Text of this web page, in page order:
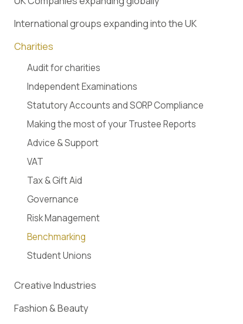
International groups expanding into the UK
Charities
Audit for charities
Independent Examinations
Statutory Accounts and SORP Compliance
Making the most of your Trustee Reports
Advice & Support
VAT
Tax & Gift Aid
Governance
Risk Management
Benchmarking
Student Unions
Creative Industries
Fashion & Beauty